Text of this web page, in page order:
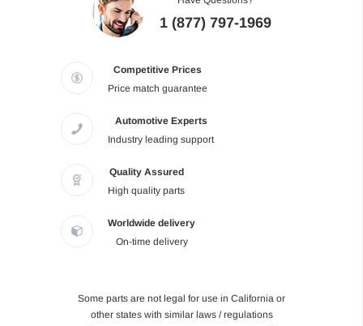
1 (877) 797-1969
Competitive Prices
Price match guarantee
Automotive Experts
Industry leading support
Quality Assured
High quality parts
Worldwide delivery
On-time delivery
Some parts are not legal for use in California or
other states with similar laws / regulations